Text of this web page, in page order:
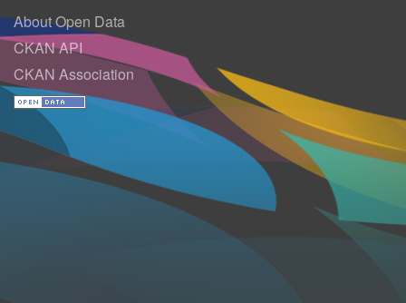
About Open Data
CKAN API
CKAN Association